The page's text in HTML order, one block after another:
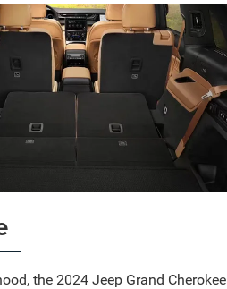
the 2024 Jeep Grand Cherokee